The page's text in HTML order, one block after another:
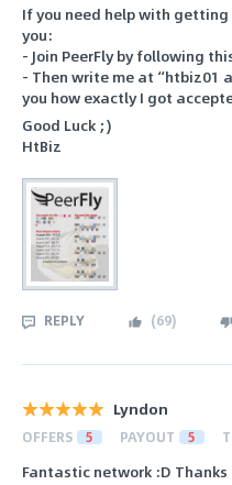
If you need help with
you:
- Join PeerFly by following
- Then write me at “htbiz01
you how exactly I got
Good Luck ;)
HtBiz
REPLY (69)
Lyndon
OFFERS 5 PAYOUT 5
Fantastic network :D